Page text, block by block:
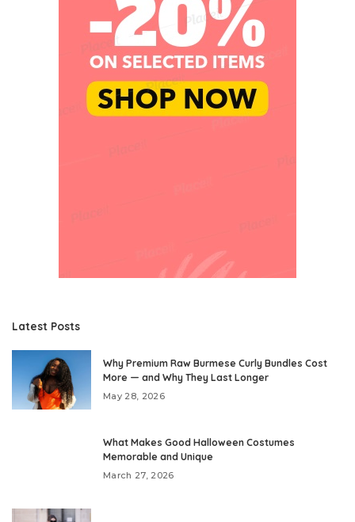
Latest Posts
Why Premium Raw Burmese Curly Bundles Cost
More — and Why They Last Longer
May 28, 2026
What Makes Good Halloween Costumes
Memorable and Unique
March 27, 2026